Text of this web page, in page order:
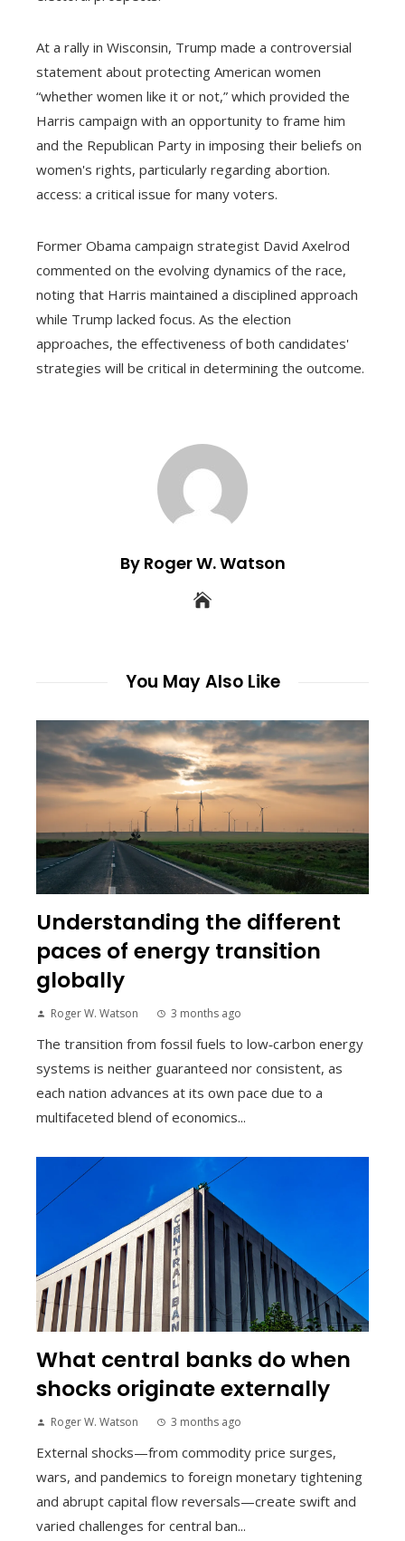
At a rally in Wisconsin, Trump made a controversial
statement about protecting American women
“whether women like it or not,” which provided the
Harris campaign with an opportunity to frame him
and the Republican Party in imposing their beliefs on
women's rights, particularly regarding abortion.
access: a critical issue for many voters.
Former Obama campaign strategist David Axelrod
commented on the evolving dynamics of the race,
noting that Harris maintained a disciplined approach
while Trump lacked focus. As the election
approaches, the effectiveness of both candidates'
strategies will be critical in determining the outcome.
By Roger W. Watson
You May Also Like
Understanding the different
paces of energy transition
globally
Roger W. Watson 3 months ago
The transition from fossil fuels to low‑carbon energy
systems is neither guaranteed nor consistent, as
each nation advances at its own pace due to a
multifaceted blend of economics...
What central banks do when
shocks originate externally
Roger W. Watson 3 months ago
External shocks—from commodity price surges,
wars, and pandemics to foreign monetary tightening
and abrupt capital flow reversals—create swift and
varied challenges for central ban...